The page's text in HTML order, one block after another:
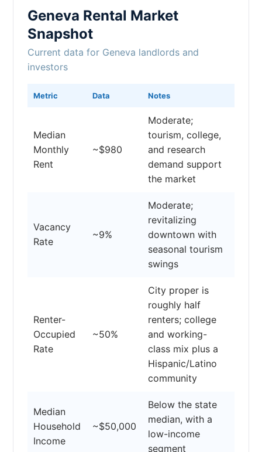
Geneva Rental Market
Snapshot
Current data for Geneva landlords and
investors
Metric Data Notes
Median
Monthly
Rent
~$980
Moderate;
tourism, college,
and research
demand support
the market
Vacancy
Rate
~9%
Moderate;
revitalizing
downtown with
seasonal tourism
swings
Renter-
Occupied
Rate
~50%
City proper is
roughly half
renters; college
and working-
class mix plus a
Hispanic/Latino
community
Median
Household
Income
~$50,000
Below the state
median, with a
low-income
segment